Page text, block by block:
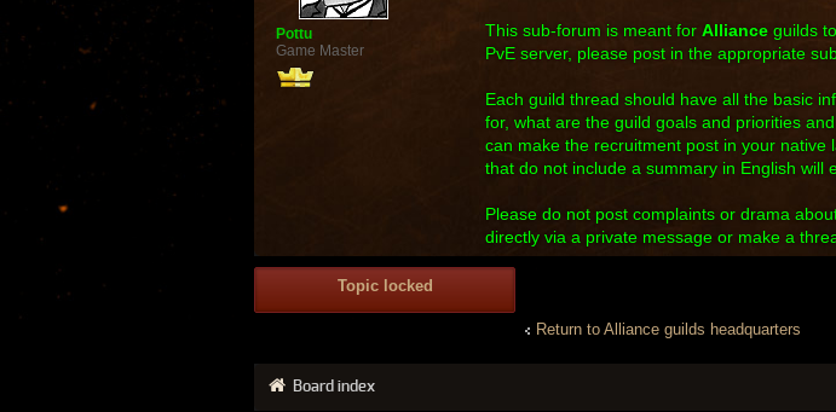
This sub-forum is meant for Allianceguilds
PvE server, please post in the appropriate
Each guild thread should have all the basic
for, what are the guild goals and priorities
can make the recruitment post in your
that do not include a summary in English will
Please do not post complaints or drama
directly via a private message or make a
Pottu
Game Master
Topic locked
Return to Alliance guilds headquarters
Board index